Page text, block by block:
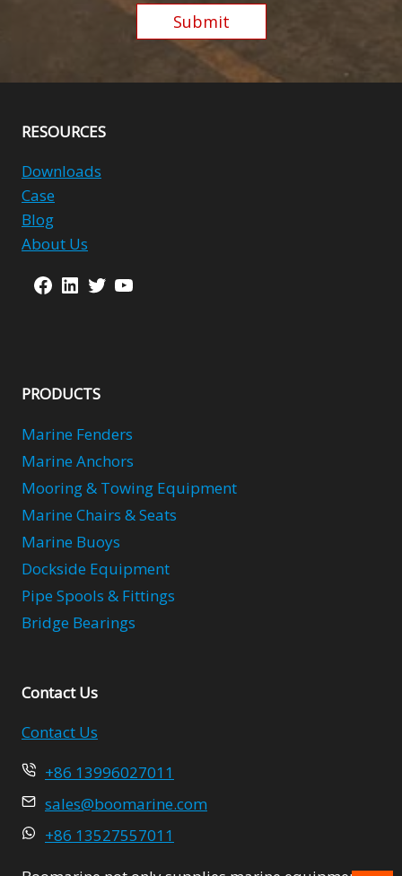
Submit
RESOURCES
Downloads
Case
Blog
About Us
Facebook
LinkedIn
Twitter
YouTube
PRODUCTS
Marine Fenders
Marine Anchors
Mooring & Towing Equipment
Marine Chairs & Seats
Marine Buoys
Dockside Equipment
Pipe Spools & Fittings
Bridge Bearings
Contact Us
Contact Us
+86 13996027011
sales@boomarine.com
+86 13527557011